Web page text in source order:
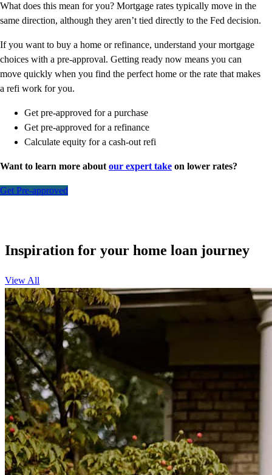
What does this mean for you? Mortgage rates typically move in the
same direction, although they aren’t tied directly to the Fed decision.
If you want to buy a home or refinance, understand your mortgage
choices with a pre-approval. Getting ready now means you can
move quickly when you find the perfect home or the rate that makes
a refi work for you.
Get pre-approved for a purchase
Get pre-approved for a refinance
Calculate equity for a cash-out refi
Want to learn more about our expert take on lower rates?
Get Pre-approved
Inspiration for your home loan journey
View All